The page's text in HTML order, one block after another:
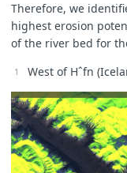
Therefore, we
highest erosion
of the river bed for
West of Hˆfn